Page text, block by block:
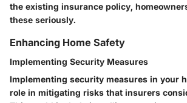
the existing insurance policy,
these seriously.
Enhancing Home Safety
Implementing Security Measures
Implementing security measures in your
role in mitigating risks that insurers